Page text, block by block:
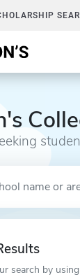
search by